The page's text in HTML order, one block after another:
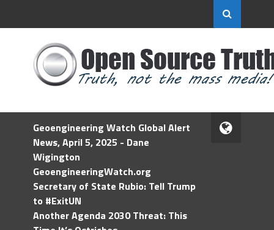
Geoengineering Watch Global Alert
News, April 5, 2025 - Dane
Wigington
GeoengineeringWatch.org
Secretary of State Rubio: Tell Trump
to #ExitUN
Another Agenda 2030 Threat: This